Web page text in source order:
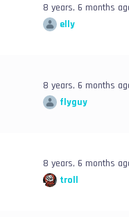
8 years, 6 months
elly
8 years, 6 months
flyguy
8 years, 6 months
troll